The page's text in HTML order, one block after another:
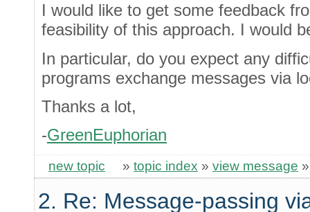
I would like to get some feedback
feasibility of this approach. I would
In particular, do you expect any
programs exchange messages via
Thanks a lot,
-GreenEuphorian
new topic » topic index » view message
2. Re: Message-passing